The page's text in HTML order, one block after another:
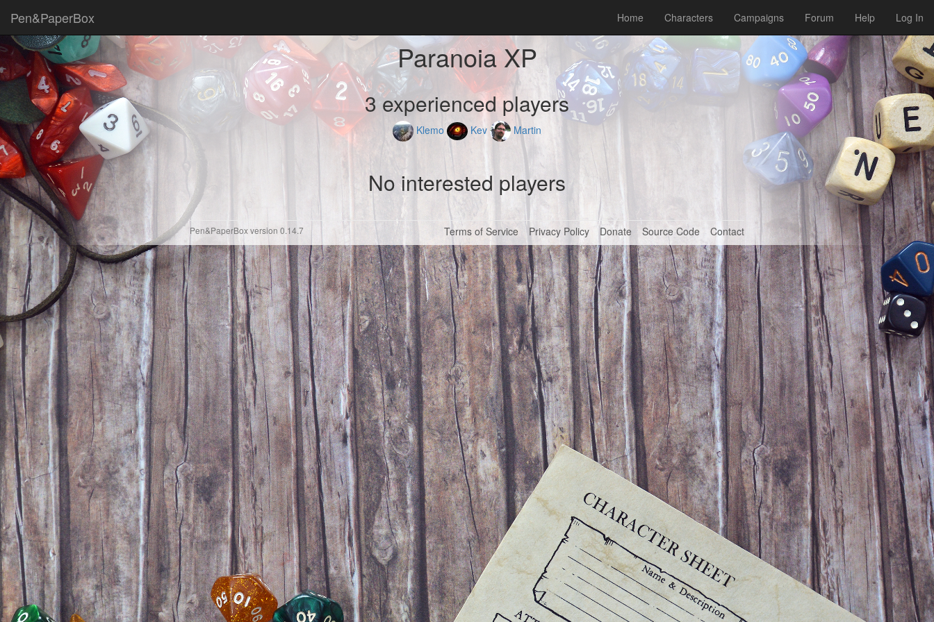
Pen&PaperBox Home Characters Campaigns Forum Help Log In
Paranoia XP
3 experienced players
Klemo Kev Martin
No interested players
Pen&PaperBox version 0.14.7 Terms of Service Privacy Policy Donate Source Code Contact